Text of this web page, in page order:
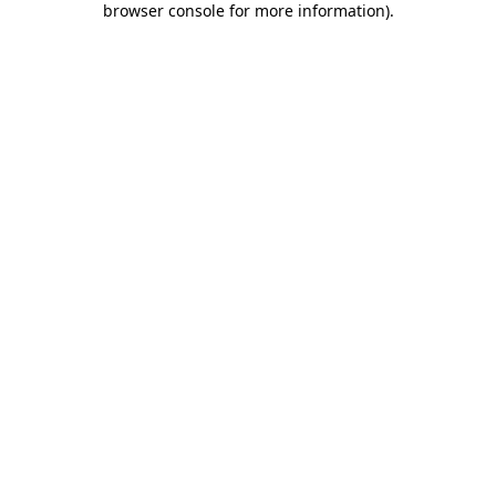
browser console for more information).